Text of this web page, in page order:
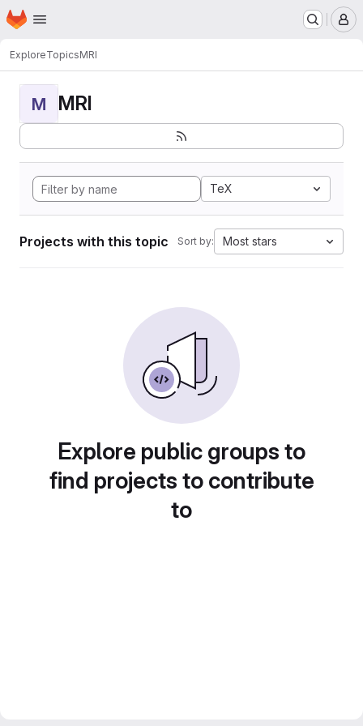
Skip to main content
Homepage
ExploreTopicsMRI
M MRI
TeX
Projects with this topic Sort by: Most stars
Explore public groups to
find projects to contribute
to